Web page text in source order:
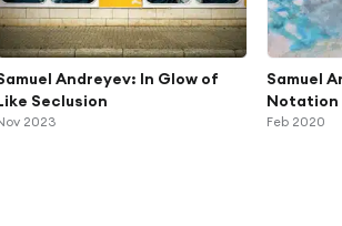
Andreyev: In Glow of
Seclusion
2023
Samuel
Notation
Feb 2020